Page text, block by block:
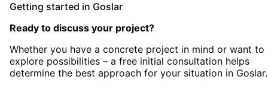
Getting started in Goslar
Ready to discuss your project?
Whether you have a concrete project in mind or want to
explore possibilities – a free initial consultation helps
determine the best approach for your situation in Goslar.